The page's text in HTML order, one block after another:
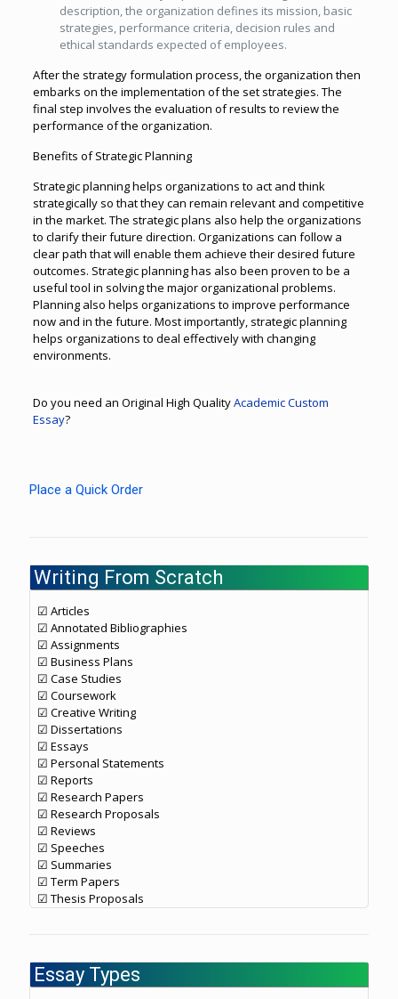
description, the organization defines its mission, basic
strategies, performance criteria, decision rules and
ethical standards expected of employees.
After the strategy formulation process, the organization then
embarks on the implementation of the set strategies. The
final step involves the evaluation of results to review the
performance of the organization.
Benefits of Strategic Planning
Strategic planning helps organizations to act and think
strategically so that they can remain relevant and competitive
in the market. The strategic plans also help the organizations
to clarify their future direction. Organizations can follow a
clear path that will enable them achieve their desired future
outcomes. Strategic planning has also been proven to be a
useful tool in solving the major organizational problems.
Planning also helps organizations to improve performance
now and in the future. Most importantly, strategic planning
helps organizations to deal effectively with changing
environments.
Do you need an Original High QualityAcademic Custom
Essay?
Place a Quick Order
Writing From Scratch
☑ Articles
☑ Annotated Bibliographies
☑ Assignments
☑ Business Plans
☑ Case Studies
☑ Coursework
☑ Creative Writing
☑ Dissertations
☑ Essays
☑ Personal Statements
☑ Reports
☑ Research Papers
☑ Research Proposals
☑ Reviews
☑ Speeches
☑ Summaries
☑ Term Papers
☑ Thesis Proposals
Essay Types